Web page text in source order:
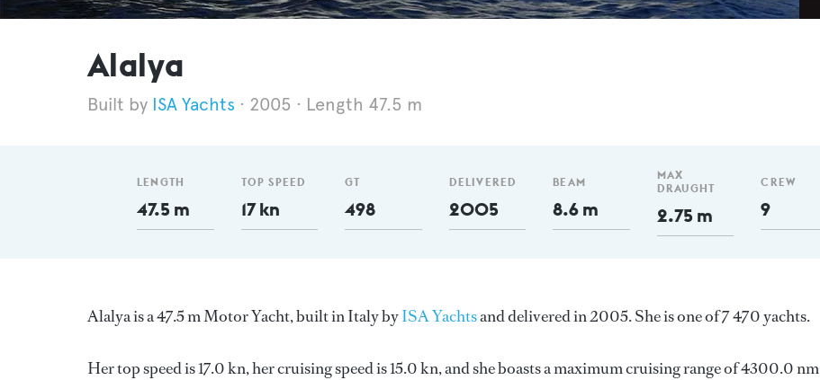
Alalya
ISA Yachts 2005 Length 47.5 m
LENGTH
47.5 m
TOP SPEED
17 kn
GT
498
DELIVERED
2005
BEAM
8.6 m
MAX
DRAUGHT
2.75 m
CREW
9
Alalya is a 47.5 m Motor Yacht, built in Italy byISA Yachtsand delivered in 2005. She is one of 7 470 yachts.
Her top speed is 17.0 kn, her cruising speed is 15.0 kn, and she boasts a maximum cruising range of 4300.0 nm